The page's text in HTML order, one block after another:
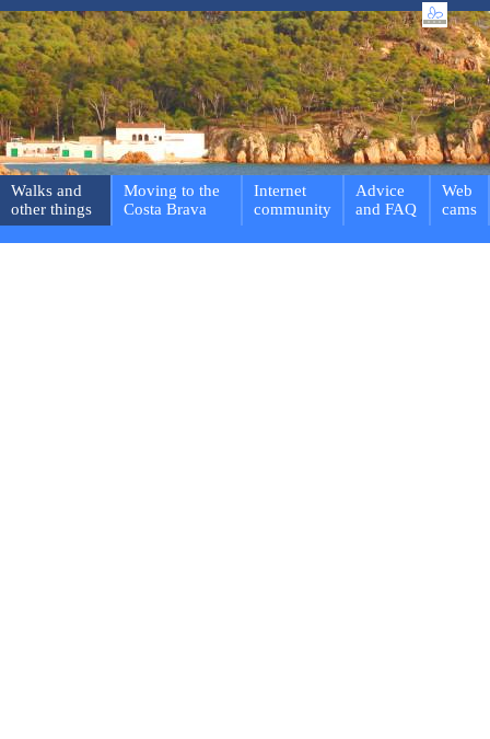
Walks and
other things
Moving to the
Costa Brava
Internet
community
Advice
and FAQ
Web
cams